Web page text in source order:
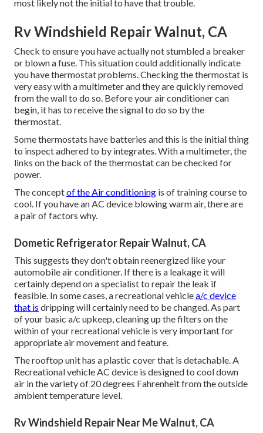
most likely not the initial to have that trouble.
Rv Windshield Repair Walnut, CA
Check to ensure you have actually not stumbled a breaker
or blown a fuse. This situation could additionally indicate
you have thermostat problems. Checking the thermostat is
very easy with amultimeterand they are quickly removed
from the wall to do so. Before your air conditioner can
begin, it has to receive the signal to do so by the
thermostat.
Some thermostats have batteries and this is the initial thing
to inspect adhered to by integrates. With a multimeter, the
links on the back of the thermostat can be checked for
power.
The conceptof the Air conditioning is of training course to
cool. If you have an AC device blowing warm air, there are
a pair of factors why.
Dometic Refrigerator Repair Walnut, CA
This suggests they don't obtain reenergized like your
automobile air conditioner. If there is a leakage it will
certainly depend on a specialist to repair the leak if
feasible. In some cases, a recreational vehiclea/c device
that is dripping will certainly need to be changed. As part
of your basic a/c upkeep, cleaning up the filters on the
within of your recreational vehicle is very important for
appropriate air movement and feature.
The rooftop unit has a plastic cover that is detachable. A
Recreational vehicle AC device is designed to cool down
air in the variety of 20 degrees Fahrenheit from the outside
ambient temperature level.
Rv Windshield Repair Near Me Walnut, CA